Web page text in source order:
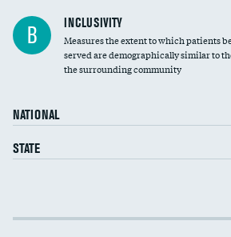
Financial assistance
Community investment
B INCLUSIVITY
Measures the extent to which patients
served are demographically similar to
the surrounding community
NATIONAL
STATE
Income inclusivity